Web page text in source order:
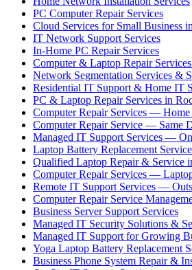
PC Computer Repair Services
Cloud Services for Small Business
IT Network Support Services
In-Home PC Repair Services
Computer & Laptop Repair
Network Segmentation Services &
Residential IT Support & Home IT
PC & Laptop Repair Services in
Computer Repair Services —
Computer Repair Service — Same
Managed IT Support Services —
Laptop Battery Replacement
Qualified Laptop Repair & Service
Computer Repair Services —
Remote IT Support Services —
Computer Repair Service
Business Server Support Services
Managed IT Security Solutions &
Managed IT Support for Growing
Yoga Laptop Battery Replacement
Business Phone System Repair &